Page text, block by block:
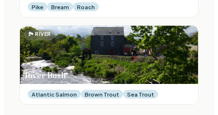
Pike Bream Roach
🏞 RIVER
River Bush
Atlantic Salmon Brown Trout Sea Trout